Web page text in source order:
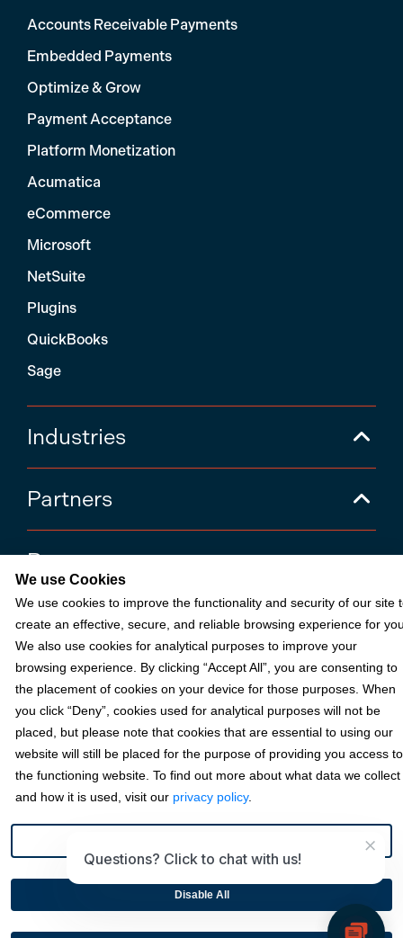
Accounts Receivable Payments
Embedded Payments
Optimize & Grow
Payment Acceptance
Platform Monetization
Acumatica
eCommerce
Microsoft
NetSuite
Plugins
QuickBooks
Sage
Industries
Partners
Resources
Terms & Policies
© 2026 Fortis Payment Systems, LLC (“Fortis”). All rights reserved.
respective owner(s).
Fortis is a Payment Facilitator and registered ISO for KeyBank
National Association (Cleveland, OH) and Fifth Third Bank, N.A.
(Providence, RI); Compass Bank (an Alabama State-chartered
bank); Woodforest National Bank (The Woodlands, TX); U.S. Bancorp
(Minneapolis, MN); PNC Bank, N.A. (Pittsburgh, PA); Pathward, N.A.
(Sioux Falls, SD); and Elavon, Inc. (Atlanta, Georgia), including the
This site is protected by reCAPTCHA and the GooglePrivacy
×
Questions? Click to chat with us!
We use Cookies
We use cookies to improve the functionality and security of our site
create an effective, secure, and reliable browsing experience for
We also use cookies for analytical purposes to improve your
browsing experience. By clicking “Accept All”, you are consenting to
the placement of cookies on your device for those purposes. When
you click “Deny”, cookies used for analytical purposes will not be
placed, but please note that cookies that are essential to using our
website will still be placed for the purpose of providing you access to
the functioning website. To find out more about what data we collect
and how it is used, visit our privacy policy.
Disable All